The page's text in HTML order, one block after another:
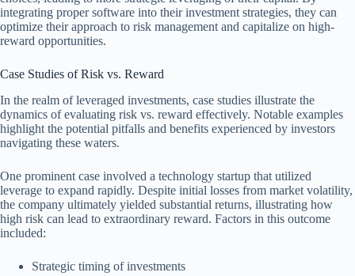
integrating proper software into their investment strategies, they can
optimize their approach to risk management and capitalize on high-
reward opportunities.
Case Studies of Risk vs. Reward
In the realm of leveraged investments, case studies illustrate the
dynamics of evaluating risk vs. reward effectively. Notable examples
highlight the potential pitfalls and benefits experienced by investors
navigating these waters.
One prominent case involved a technology startup that utilized
leverage to expand rapidly. Despite initial losses from market volatility,
the company ultimately yielded substantial returns, illustrating how
high risk can lead to extraordinary reward. Factors in this outcome
included:
Strategic timing of investments